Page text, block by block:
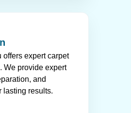
expert carpet
We provide expert
and
lasting results.